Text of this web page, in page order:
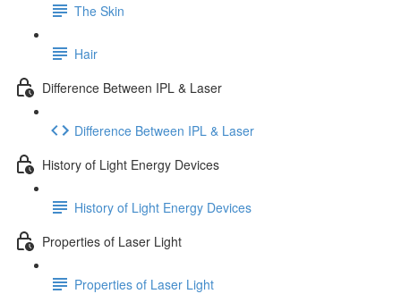
The Skin
Hair
Difference Between IPL & Laser
Difference Between IPL & Laser
History of Light Energy Devices
History of Light Energy Devices
Properties of Laser Light
Properties of Laser Light